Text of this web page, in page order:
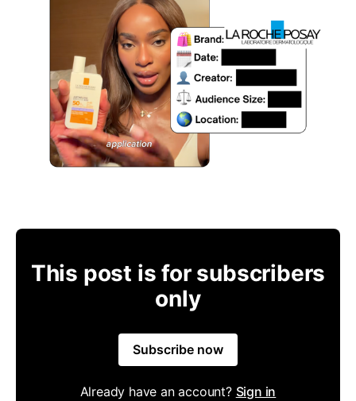
This post is for subscribers
only
Subscribe now
Already have an account? Sign in